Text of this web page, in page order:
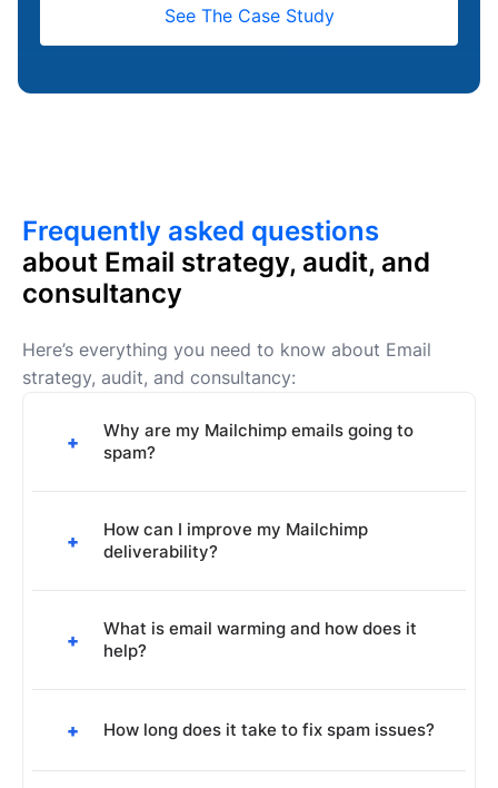
See The Case Study
Frequently asked questions
about Email strategy, audit, and
consultancy
Here’s everything you need to know about Email
strategy, audit, and consultancy:
+
Why are my Mailchimp emails going to
spam?
reputation, lack of proper authentication (SPF,
DKIM, DMARC), high spam complaint rates, or
+
How can I improve my Mailchimp
deliverability?
clean email list, use engaging subject lines,
avoid spam trigger words, and regularly
+
What is email warming and how does it
help?
sending volume and engagement to build a
providers, improving your chances of
+ How long does it take to fix spam issues?